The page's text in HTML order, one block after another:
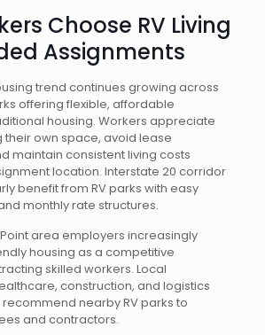
Choose RV Living
Assignments
trend continues growing across
offering flexible, affordable
housing. Workers appreciate
their own space, avoid lease
maintain consistent living costs
location. Interstate 20 corridor
benefit from RV parks with easy
monthly rate structures.
area employers increasingly
housing as a competitive
skilled workers. Local
construction, and logistics
nearby RV parks to
and contractors.